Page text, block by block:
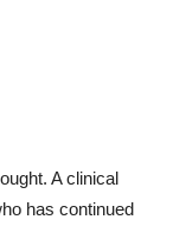
A clinical
has continued